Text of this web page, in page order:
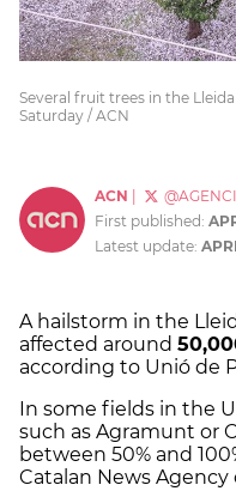
Several fruit trees in the
Saturday / ACN
ACN
First published:
Latest update:
A hailstorm in the
affected around
according to Unió de
In some fields in the
such as Agramunt or
between 50% and
Catalan News Agency